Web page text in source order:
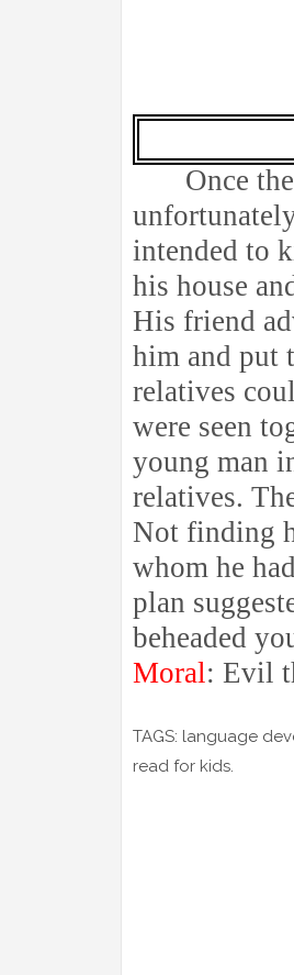
Once
intended to
his house
His friend
him and put
relatives
were seen
young man
relatives.
Not finding
whom he
plan
beheaded
Moral: Evil
TAGS: language
read for kids.